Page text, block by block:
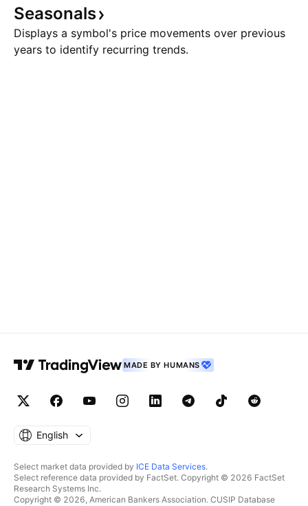
Seasonals
Displays a symbol's price movements over previous
years to identify recurring trends.
MADE BY HUMANS
English
Select market data provided by ICE Data Services.
Select reference data provided by FactSet. Copyright © 2026 FactSet
Research Systems Inc.
Copyright © 2026, American Bankers Association. CUSIP Database